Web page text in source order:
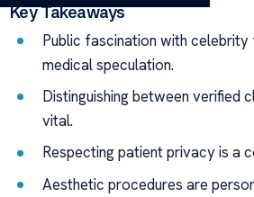
Key Takeaways
Public fascination with
medical speculation.
Distinguishing between verified
vital.
Respecting patient privacy is a
Aesthetic procedures are